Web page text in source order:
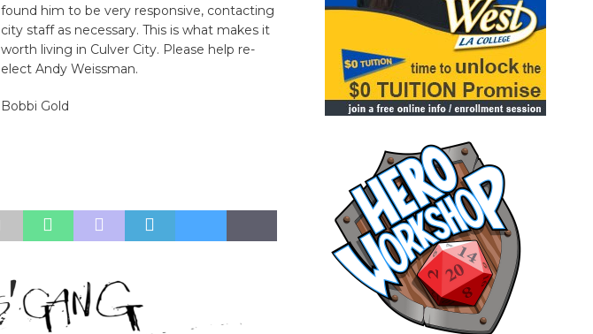
found him to be very responsive, contacting
city staff as necessary. This is what makes it
worth living in Culver City. Please help re-
elect Andy Weissman.
Bobbi Gold